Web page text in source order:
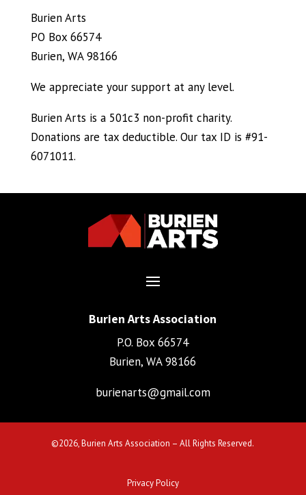
Burien Arts
PO Box 66574
Burien, WA 98166
We appreciate your support at any level.
Burien Arts is a 501c3 non-profit charity.
Donations are tax deductible. Our tax ID is #91-
6071011.
Burien Arts Association
P.O. Box 66574
Burien, WA 98166
burienarts@gmail.com
©2026, Burien Arts Association – All Rights Reserved.
Privacy Policy